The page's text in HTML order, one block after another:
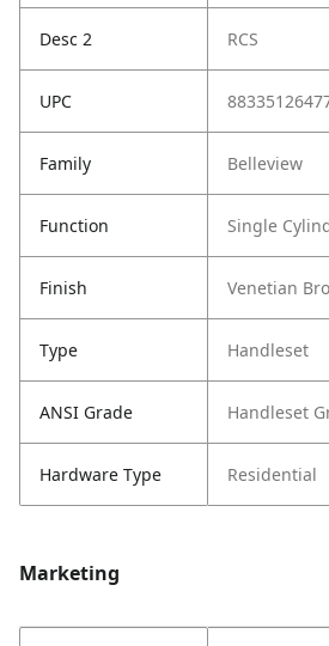
Desc 2 RCS
UPC
Family Belleview
Function Single
Finish Venetian
Type Handleset
ANSI Grade Handleset
Hardware Type Residential
Marketing